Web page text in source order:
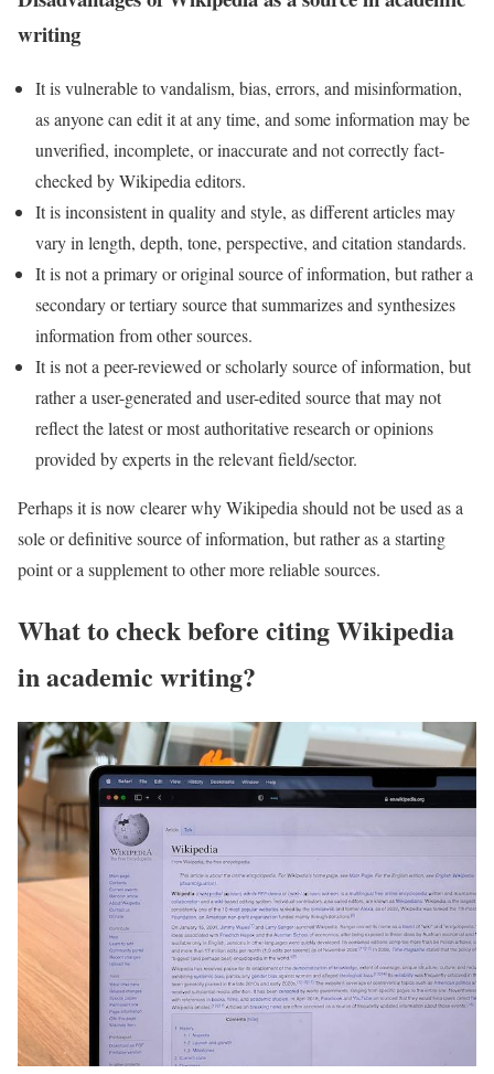
writing
It is vulnerable to vandalism, bias, errors, and misinformation,
as anyone can edit it at any time, and some information may be
unverified, incomplete, or inaccurate and not correctly fact-
checked by Wikipedia editors.
It is inconsistent in quality and style, as different articles may
vary in length, depth, tone, perspective, and citation standards.
It is not a primary or original source of information, but rather a
secondary or tertiary source that summarizes and synthesizes
information from other sources.
It is not a peer-reviewed or scholarly source of information, but
rather a user-generated and user-edited source that may not
reflect the latest or most authoritative research or opinions
provided by experts in the relevant field/sector.
Perhaps it is now clearer why Wikipedia should not be used as a
sole or definitive source of information, but rather as a starting
point or a supplement to other more reliable sources.
What to check before citing Wikipedia
in academic writing?